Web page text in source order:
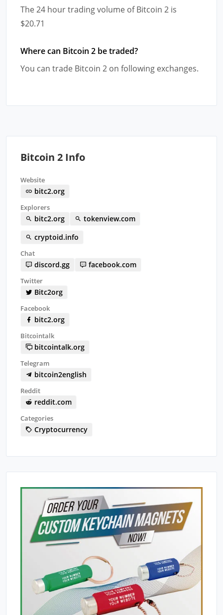
The 24 hour trading volume of Bitcoin 2 is
$20.71
Where can Bitcoin 2 be traded?
You can trade Bitcoin 2 on following exchanges.
Bitcoin 2 Info
Website
bitc2.org
Explorers
bitc2.org
tokenview.com
cryptoid.info
Chat
discord.gg facebook.com
Twitter
Bitc2org
Facebook
bitc2.org
Bitcointalk
bitcointalk.org
Telegram
bitcoin2english
Reddit
reddit.com
Categories
Cryptocurrency